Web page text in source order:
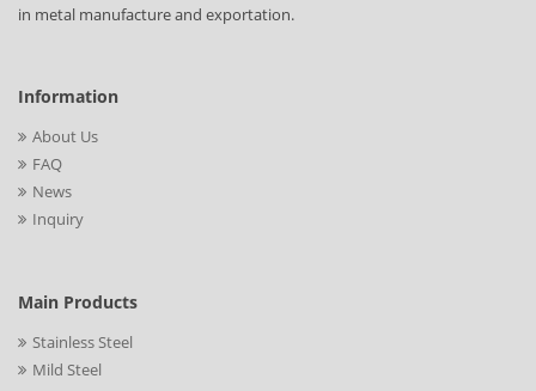
in metal manufacture and exportation.
Information
About Us
FAQ
News
Inquiry
Main Products
Stainless Steel
Mild Steel